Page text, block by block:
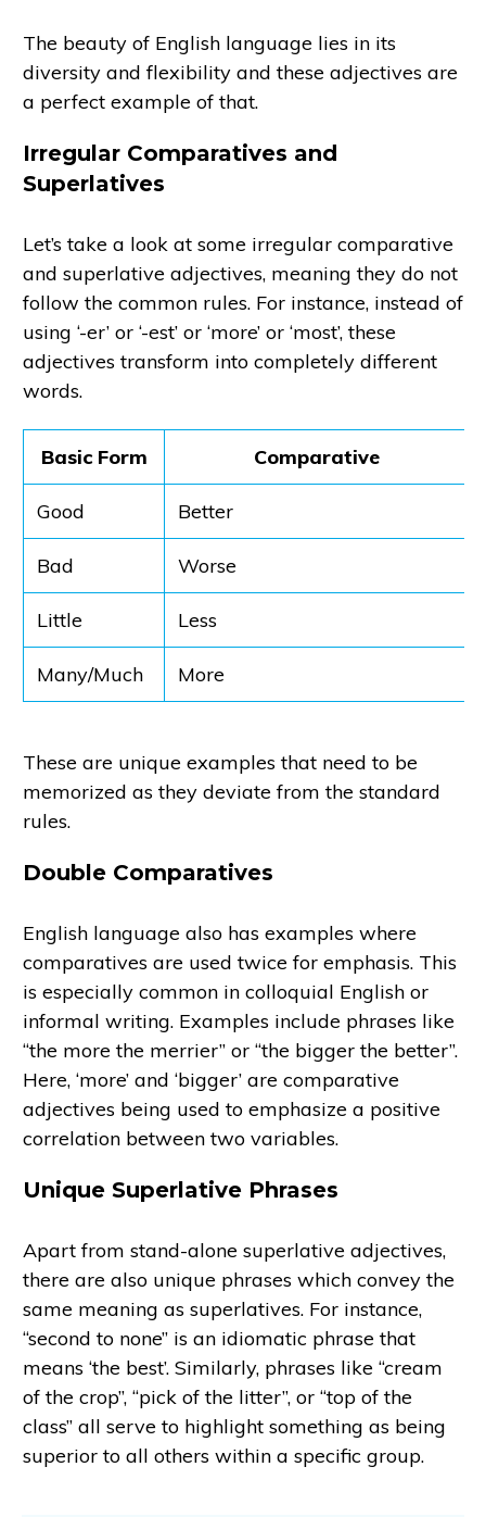
The beauty of English language lies in its
diversity and flexibility and these adjectives are
a perfect example of that.
Irregular Comparatives and
Superlatives
Let’s take a look at some irregular comparative
and superlative adjectives, meaning they do not
follow the common rules. For instance, instead of
using ‘-er’ or ‘-est’ or ‘more’ or ‘most’, these
adjectives transform into completely different
words.
Basic Form Comparative
Good Better
Bad Worse
Little Less
Many/Much More
These are unique examples that need to be
memorized as they deviate from the standard
rules.
Double Comparatives
English language also has examples where
comparatives are used twice for emphasis. This
is especially common in colloquial English or
informal writing. Examples include phrases like
“the more the merrier” or “the bigger the better”.
Here, ‘more’ and ‘bigger’ are comparative
adjectives being used to emphasize a positive
correlation between two variables.
Unique Superlative Phrases
Apart from stand-alone superlative adjectives,
there are also unique phrases which convey the
same meaning as superlatives. For instance,
“second to none” is an idiomatic phrase that
means ‘the best’. Similarly, phrases like “cream
of the crop”, “pick of the litter”, or “top of the
class” all serve to highlight something as being
superior to all others within a specific group.